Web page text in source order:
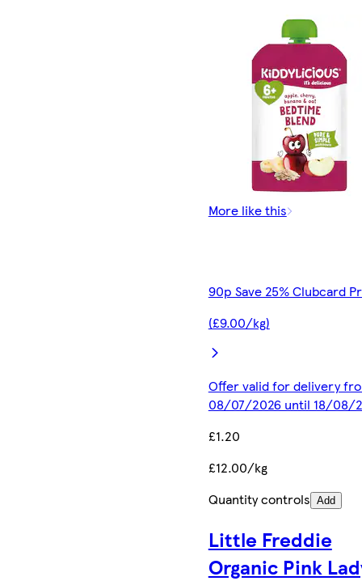
More like this
90p Save 25% Clubcard
(£9.00/kg)
Offer valid for delivery
08/07/2026 until 18/08/
£1.20
£12.00/kg
Quantity controls Add
Little Freddie
Organic Pink